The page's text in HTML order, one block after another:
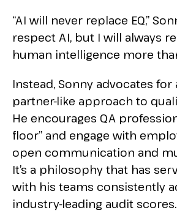
“AI will never replace EQ,”
respect AI, but I will always
human intelligence more
Instead, Sonny advocates
partner-like approach to
He encourages QA
floor” and engage with
open communication and
It’s a philosophy that has
with his teams consistently
industry-leading audit scores.